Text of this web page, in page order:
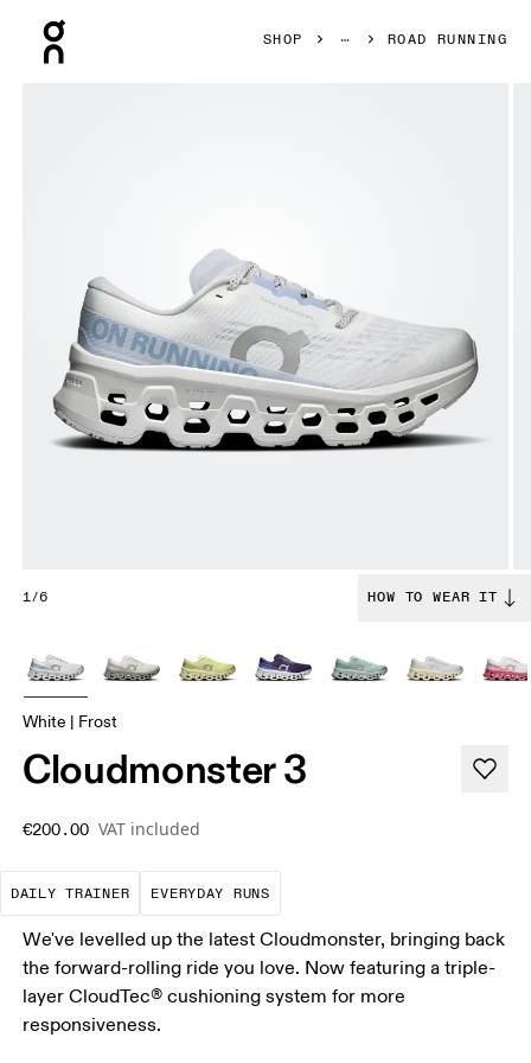
SHOP ROAD RUNNING
1/6 HOW TO WEAR IT
White | Frost
Cloudmonster 3
€200.00 VAT included
DAILY TRAINER
The go-to choice for the majority of your
EVERYDAY RUNS
These are the consistent,
We've levelled up the latest Cloudmonster, bringing back
the forward-rolling ride you love. Now featuring a triple-
layer CloudTec® cushioning system for more
responsiveness.